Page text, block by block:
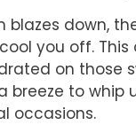
blazes down,
you off.
on those
breeze to
occasions.